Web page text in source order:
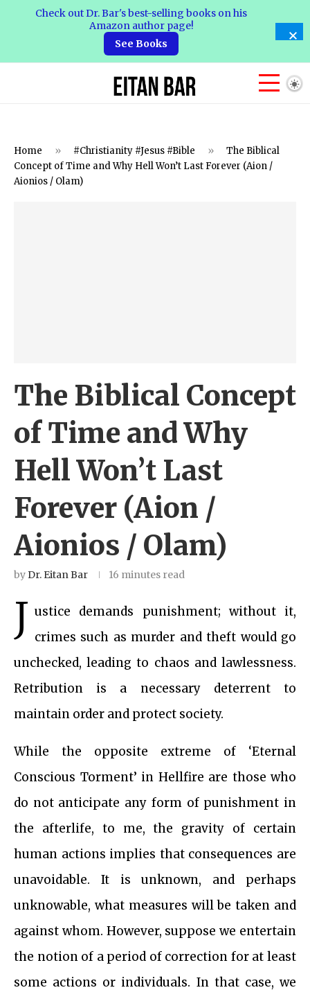
Home » #Christianity #Jesus #Bible »
The Biblical
Concept of Time and Why Hell Won’t Last Forever (Aion /
Aionios / Olam)
The Biblical Concept
of Time and Why
Hell Won’t Last
Forever (Aion /
Aionios / Olam)
byDr. Eitan Bar 16 minutes read
J ustice demands punishment; without it,
crimes such as murder and theft would go
unchecked, leading to chaos and lawlessness.
Retribution is a necessary deterrent to
maintain order and protect society.
While the opposite extreme of ‘Eternal
Conscious Torment’ in Hellfire are those who
do not anticipate any form of punishment in
the afterlife, to me, the gravity of certain
human actions implies that consequences are
unavoidable. It is unknown, and perhaps
unknowable, what measures will be taken and
against whom. However, suppose we entertain
the notion of a period of correction for at least
some actions or individuals. In that case, we
Check out Dr. Bar's best-selling books on his
Amazon author page!
See Books